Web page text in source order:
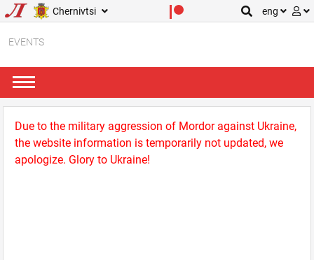
Chernivtsi eng
EVENTS
Due to the military aggression of Mordor against Ukraine,
the website information is temporarily not updated, we
apologize. Glory to Ukraine!